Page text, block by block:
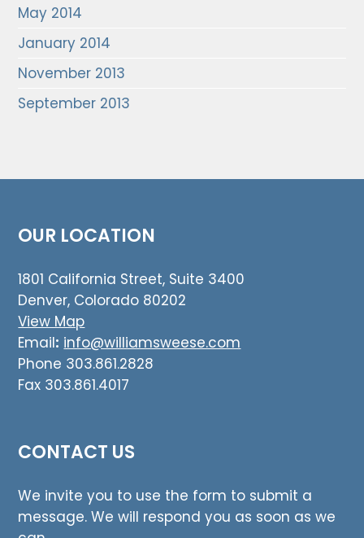
May 2014
January 2014
November 2013
September 2013
OUR LOCATION
1801 California Street, Suite 3400
Denver, Colorado 80202
View Map
Email: info@williamsweese.com
Phone 303.861.2828
Fax 303.861.4017
CONTACT US
We invite you to use the form to submit a
message. We will respond you as soon as we